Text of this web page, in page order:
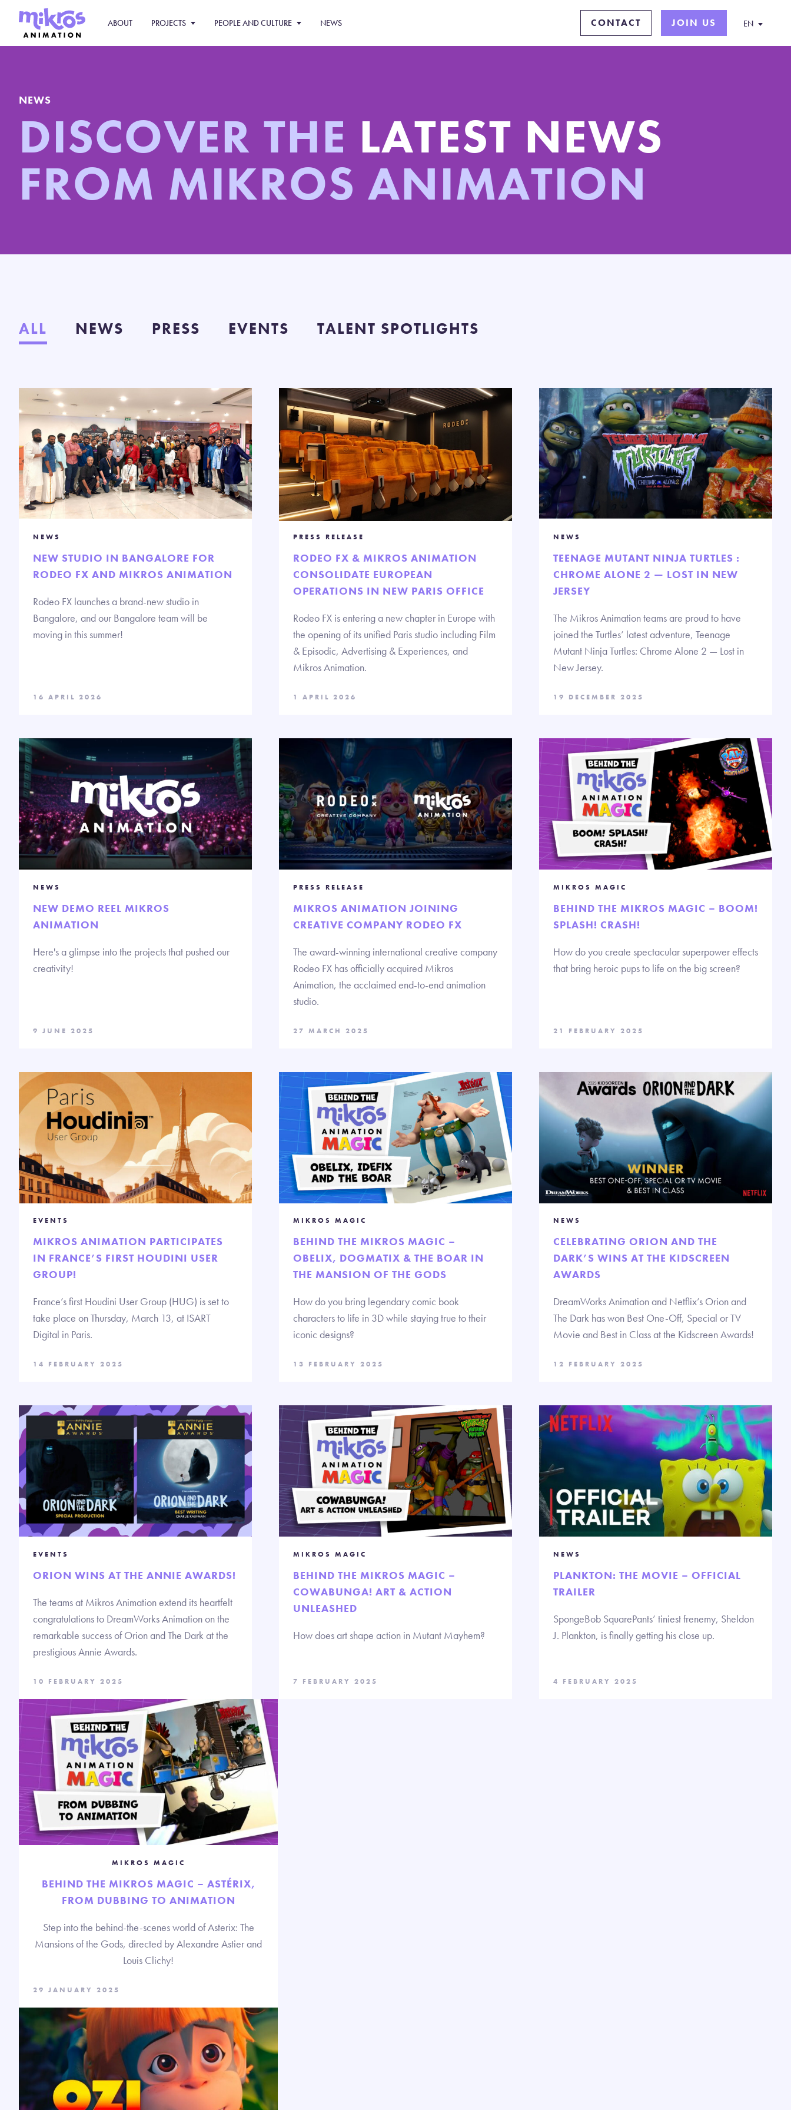
ABOUT PROJECTS PEOPLE AND CULTURE NEWS CONTACT JOIN US EN
NEWS
DISCOVER THE LATEST NEWS
FROM MIKROS ANIMATION
ALL NEWS PRESS EVENTS TALENT SPOTLIGHTS
NEWS
NEW STUDIO IN BANGALORE FOR
RODEO FX AND MIKROS ANIMATION
Rodeo FX launches a brand-new studio in
Bangalore, and our Bangalore team will be
moving in this summer!
16 APRIL 2026
PRESS RELEASE
RODEO FX & MIKROS ANIMATION
CONSOLIDATE EUROPEAN
OPERATIONS IN NEW PARIS OFFICE
Rodeo FX is entering a new chapter in Europe with
the opening of its unified Paris studio including Film
& Episodic, Advertising & Experiences, and
Mikros Animation.
1 APRIL 2026
NEWS
TEENAGE MUTANT NINJA TURTLES :
CHROME ALONE 2 — LOST IN NEW
JERSEY
The Mikros Animation teams are proud to have
joined the Turtles’ latest adventure, Teenage
Mutant Ninja Turtles: Chrome Alone 2 — Lost in
New Jersey.
19 DECEMBER 2025
NEWS
NEW DEMO REEL MIKROS
ANIMATION
Here's a glimpse into the projects that pushed our
creativity!
9 JUNE 2025
PRESS RELEASE
MIKROS ANIMATION JOINING
CREATIVE COMPANY RODEO FX
The award-winning international creative company
Rodeo FX has officially acquired Mikros
Animation, the acclaimed end-to-end animation
studio.
27 MARCH 2025
MIKROS MAGIC
BEHIND THE MIKROS MAGIC – BOOM!
SPLASH! CRASH!
How do you create spectacular superpower effects
that bring heroic pups to life on the big screen?
21 FEBRUARY 2025
EVENTS
MIKROS ANIMATION PARTICIPATES
IN FRANCE’S FIRST HOUDINI USER
GROUP!
France’s first Houdini User Group (HUG) is set to
take place on Thursday, March 13, at ISART
Digital in Paris.
14 FEBRUARY 2025
MIKROS MAGIC
BEHIND THE MIKROS MAGIC –
OBELIX, DOGMATIX & THE BOAR IN
THE MANSION OF THE GODS
How do you bring legendary comic book
characters to life in 3D while staying true to their
iconic designs?
13 FEBRUARY 2025
NEWS
CELEBRATING ORION AND THE
DARK’S WINS AT THE KIDSCREEN
AWARDS
DreamWorks Animation and Netflix’s Orion and
The Dark has won Best One-Off, Special or TV
Movie and Best in Class at the Kidscreen Awards!
12 FEBRUARY 2025
EVENTS
ORION WINS AT THE ANNIE AWARDS!
The teams at Mikros Animation extend its heartfelt
congratulations to DreamWorks Animation on the
remarkable success of Orion and The Dark at the
prestigious Annie Awards.
10 FEBRUARY 2025
MIKROS MAGIC
BEHIND THE MIKROS MAGIC –
COWABUNGA! ART & ACTION
UNLEASHED
How does art shape action in Mutant Mayhem?
7 FEBRUARY 2025
NEWS
PLANKTON: THE MOVIE – OFFICIAL
TRAILER
SpongeBob SquarePants’ tiniest frenemy, Sheldon
J. Plankton, is finally getting his close up.
4 FEBRUARY 2025
MIKROS MAGIC
BEHIND THE MIKROS MAGIC – ASTÉRIX,
FROM DUBBING TO ANIMATION
Step into the behind-the-scenes world of Asterix: The
Mansions of the Gods, directed by Alexandre Astier and
Louis Clichy!
29 JANUARY 2025